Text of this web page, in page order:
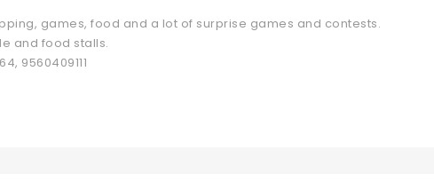
games, food and a lot of surprise games and contests.
and food stalls.
9560409111